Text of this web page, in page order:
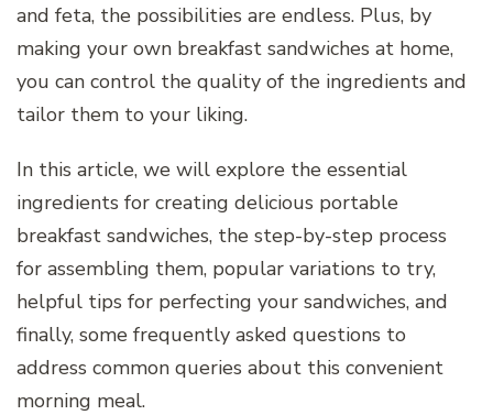
and feta, the possibilities are endless. Plus, by
making your own breakfast sandwiches at home,
you can control the quality of the ingredients and
tailor them to your liking.
In this article, we will explore the essential
ingredients for creating delicious portable
breakfast sandwiches, the step-by-step process
for assembling them, popular variations to try,
helpful tips for perfecting your sandwiches, and
finally, some frequently asked questions to
address common queries about this convenient
morning meal.